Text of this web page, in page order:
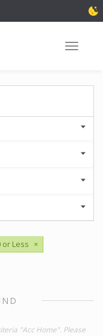
Toggle
or Less ×
"Acc Home". Please